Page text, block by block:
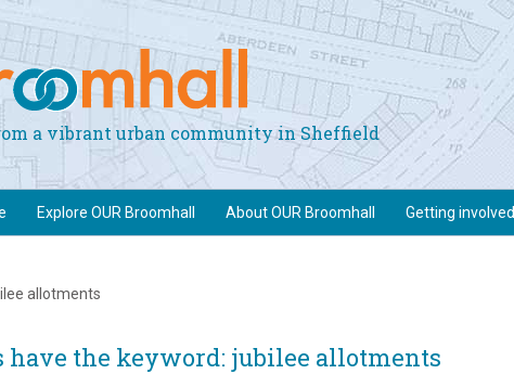
a vibrant urban community in Sheffield
Explore OUR Broomhall About OUR Broomhall Getting involved
allotments
have the keyword: jubilee allotments